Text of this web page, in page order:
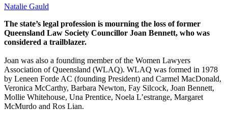
Natalie Gauld
The state’s legal profession is mourning the loss of former
Queensland Law Society Councillor Joan Bennett, who was
considered a trailblazer.
Joan was also a founding member of the Women Lawyers
Association of Queensland (WLAQ). WLAQ was formed in 1978
by Leneen Forde AC (founding President) and Carmel MacDonald,
Veronica McCarthy, Barbara Newton, Fay Silcock, Joan Bennett,
Mollie Whitehouse, Una Prentice, Noela L’estrange, Margaret
McMurdo and Ros Lian.